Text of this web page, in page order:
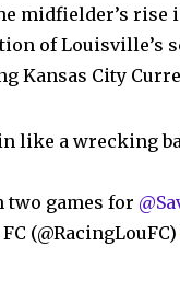
midfielder’s
of Louisville’s
Kansas City
like a wrecking
two games for